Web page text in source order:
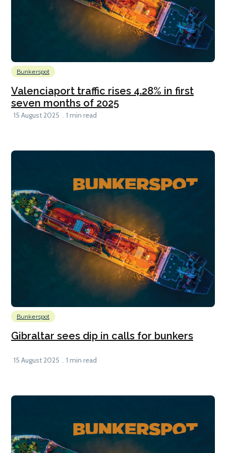
Bunkerspot
Valenciaport traffic rises 4.28% in first
seven months of 2025
15 August 2025 1 min read
Bunkerspot
Gibraltar sees dip in calls for bunkers
15 August 2025 1 min read